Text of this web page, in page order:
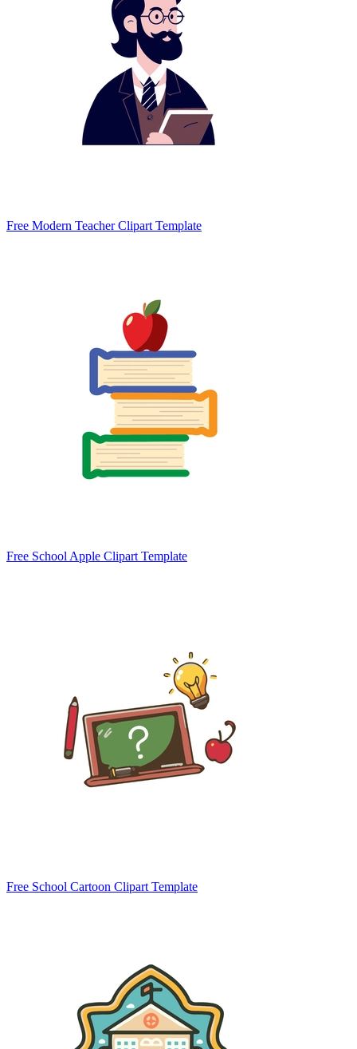
Free Modern Teacher Clipart Template
Free School Apple Clipart Template
Free School Cartoon Clipart Template